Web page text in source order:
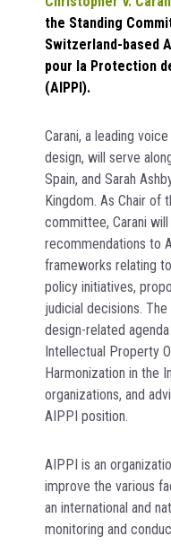
the Standing
Switzerland-based
pour la Protection
(AIPPI).
Carani, a leading
design, will serve
Spain, and Sarah
Kingdom. As Chair of
committee, Carani
recommendations to
frameworks relating
policy initiatives,
judicial decisions.
design-related
Intellectual Property
Harmonization in the
organizations, and
AIPPI position.
AIPPI is an
improve the various
an international and
monitoring and